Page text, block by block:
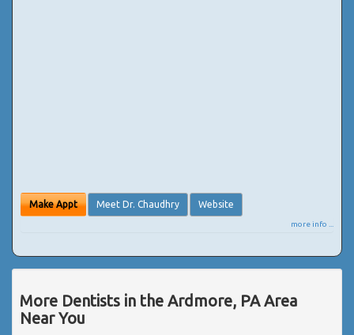
Make Appt Meet Dr. Chaudhry Website
more info ...
More Dentists in the Ardmore, PA Area
Near You